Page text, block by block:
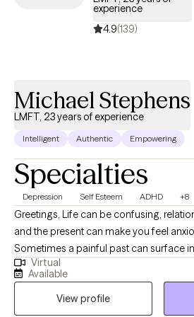
thoughts as we go. I might nudge you to notice what’s working,
using a strength-based lens, or help you
to ride the wave, or ACT to find peace
tailored to you while honoring your pace.
little lighter, a little more hopeful, and
experience
4.9(139)
Michael Stephens
LMFT, 23 years of experience
Intelligent Authentic Empowering
Specialties
Depression Self Esteem ADHD +8
Greetings, Life can be confusing, relationships can be stressful,
and the present can make you feel
Sometimes a painful past can surface
especially when situations are difficult or
experiencing major change. During these periods your mood
and thoughts can be affected in negative ways.
Virtual
Available
View profile